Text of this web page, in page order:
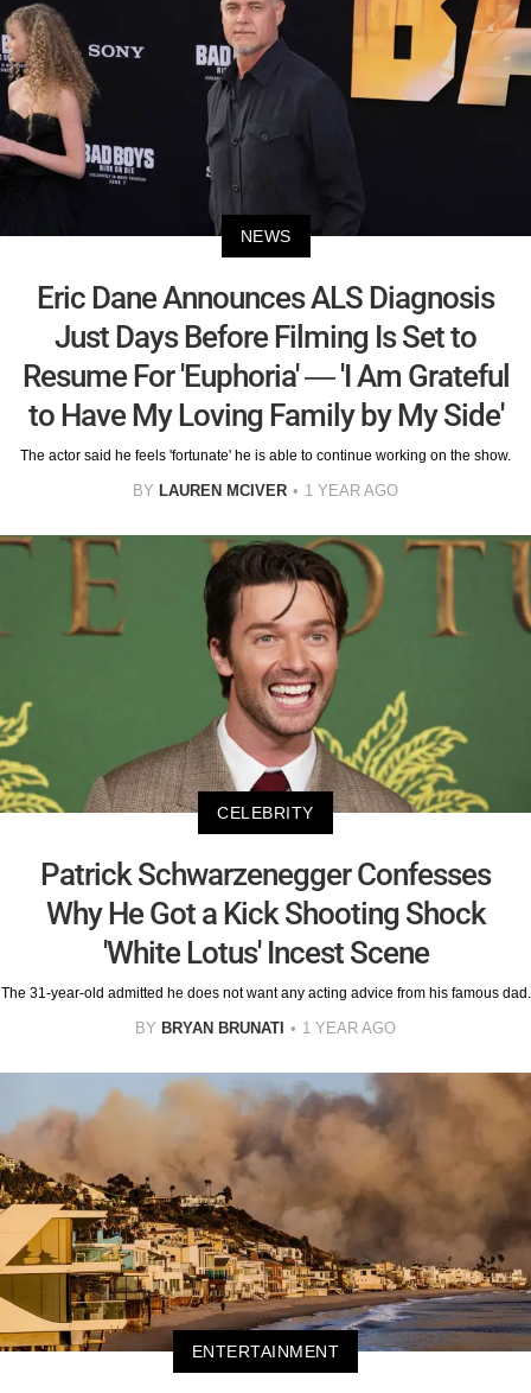
NEWS
Eric Dane Announces ALS Diagnosis
Just Days Before Filming Is Set to
Resume For 'Euphoria' — 'I Am Grateful
to Have My Loving Family by My Side'
The actor said he feels 'fortunate' he is able to continue working on the show.
BY LAUREN MCIVER 1 YEAR AGO
CELEBRITY
Patrick Schwarzenegger Confesses
Why He Got a Kick Shooting Shock
'White Lotus' Incest Scene
The 31-year-old admitted he does not want any acting advice from his famous dad.
BY BRYAN BRUNATI 1 YEAR AGO
ENTERTAINMENT